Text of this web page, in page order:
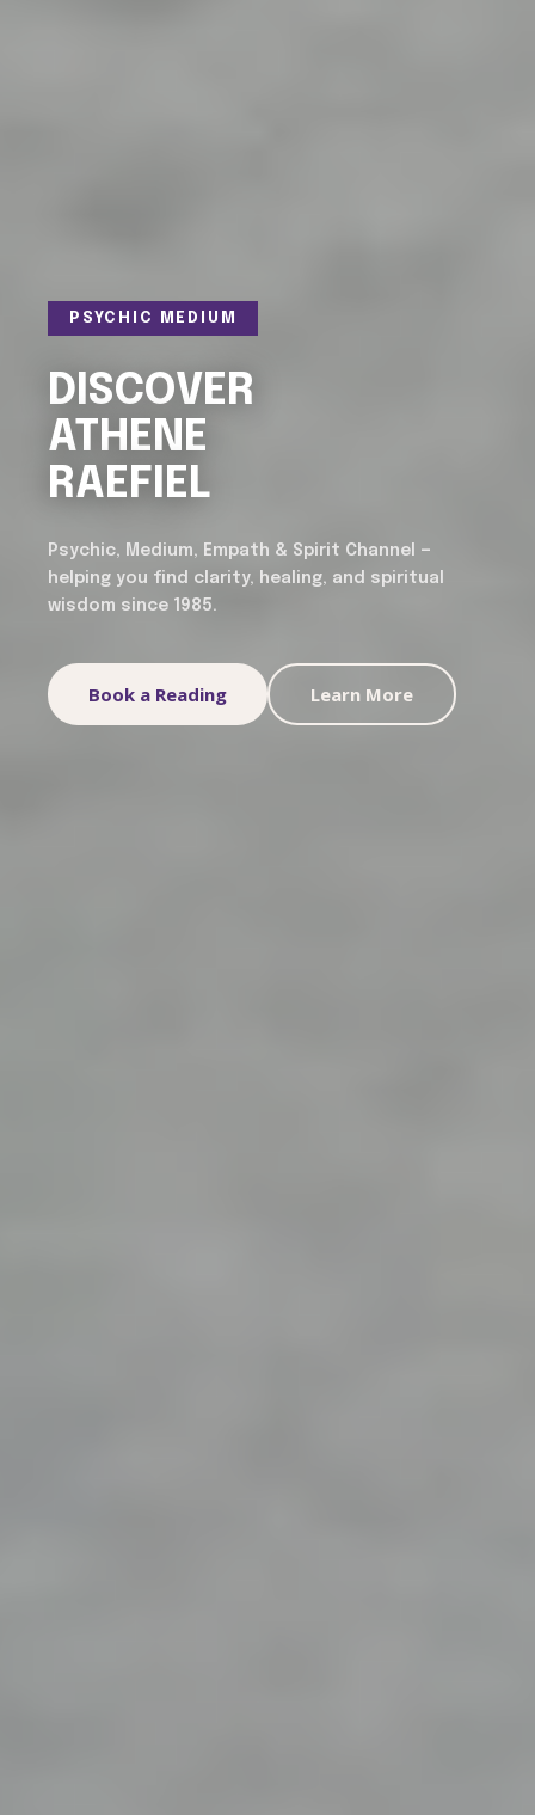
PSYCHIC MEDIUM
DISCOVER
ATHENE
RAEFIEL
Psychic, Medium, Empath & Spirit Channel —
helping you find clarity, healing, and spiritual
wisdom since 1985.
Book a Reading Learn More